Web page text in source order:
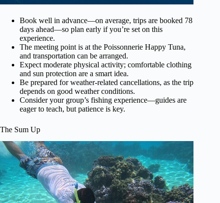
Book well in advance—on average, trips are booked 78
days ahead—so plan early if you’re set on this
experience.
The meeting point is at the Poissonnerie Happy Tuna,
and transportation can be arranged.
Expect moderate physical activity; comfortable clothing
and sun protection are a smart idea.
Be prepared for weather-related cancellations, as the trip
depends on good weather conditions.
Consider your group’s fishing experience—guides are
eager to teach, but patience is key.
The Sum Up